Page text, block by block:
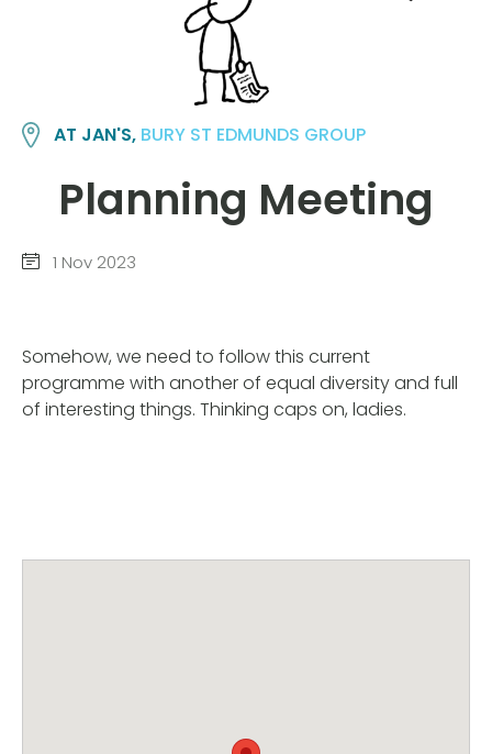
AT JAN'S, BURY ST EDMUNDS GROUP
Planning Meeting
1 Nov 2023
Somehow, we need to follow this current
programme with another of equal diversity and full
of interesting things. Thinking caps on, ladies.